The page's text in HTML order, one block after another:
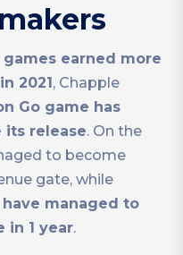
earned more
2021, Chapple
Go game has
its release. On the
to become
gate, while
managed to
in 1 year.